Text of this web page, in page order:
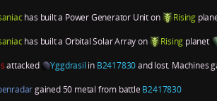
has built a Power Generator Uniton Rising
has built aOrbital Solar Arrayon Rising planet
attacked Yggdrasil in B2417830and lost. Machines
gained 50 metal from battle B2417830